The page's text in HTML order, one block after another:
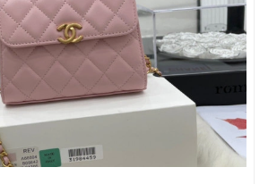
Miami on Jul 05, 2026 at 6:49 PM.
on May 29, 2026 at 6:56 PM.
Boston on Jul 24, 2026 at 1:32 PM.